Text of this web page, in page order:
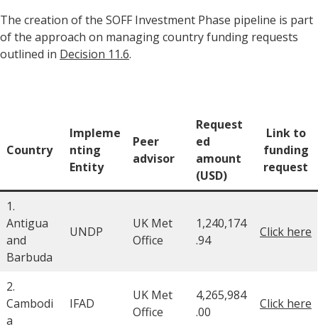
The creation of the SOFF Investment Phase pipeline is part
of the approach on managing country funding requests
outlined in Decision 11.6.
Country
Impleme
nting
Entity
Peer
advisor
Request
ed
amount
(USD)
Link to
funding
request
1.
Antigua
and
Barbuda
UNDP
UK Met
Office
1,240,174
.94
Click here
2.
Cambodi
a
IFAD
UK Met
Office
4,265,984
.00
Click here